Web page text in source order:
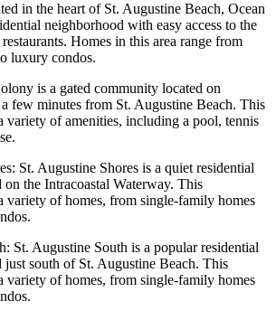
in the heart of St. Augustine Beach, Ocean
neighborhood with easy access to the
Homes in this area range from
luxury condos.
is a gated community located on
few minutes from St. Augustine Beach. This
variety of amenities, including a pool, tennis
St. Augustine Shores is a quiet residential
the Intracoastal Waterway. This
variety of homes, from single-family homes
St. Augustine South is a popular residential
just south of St. Augustine Beach. This
variety of homes, from single-family homes